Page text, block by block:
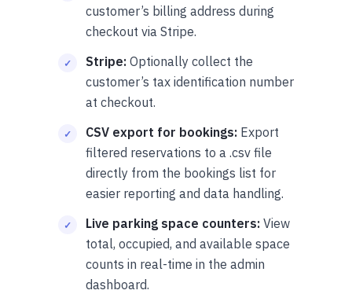
customer’s billing address during
checkout via Stripe.
Stripe: Optionally collect the
customer’s tax identification number
at checkout.
CSV export for bookings: Export
filtered reservations to a .csv file
directly from the bookings list for
easier reporting and data handling.
Live parking space counters: View
total, occupied, and available space
counts in real-time in the admin
dashboard.